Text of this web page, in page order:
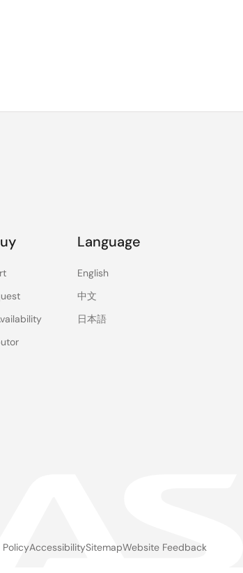
Language
English
中文
日本語
PolicyAccessibilitySitemapWebsite Feedback